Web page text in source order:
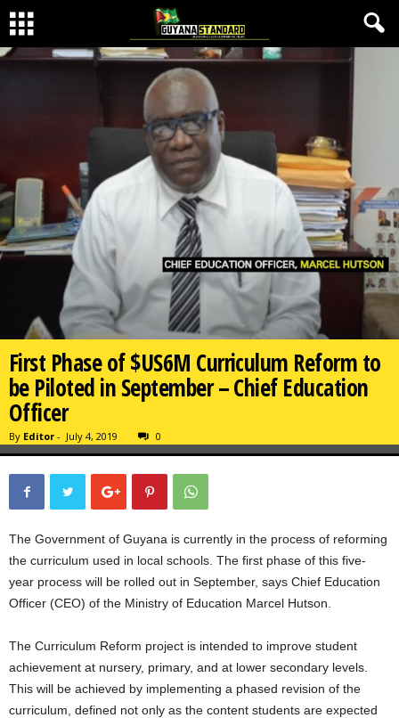
First Phase of $US6M Curriculum Reform to
be Piloted in September – Chief Education
Officer
By Editor - July 4, 2019 0
The Government of Guyana is currently in the process of reforming
the curriculum used in local schools. The first phase of this five-
year process will be rolled out in September, says Chief Education
Officer (CEO) of the Ministry of Education Marcel Hutson.
The Curriculum Reform project is intended to improve student
achievement at nursery, primary, and at lower secondary levels.
This will be achieved by implementing a phased revision of the
curriculum, defined not only as the content students are expected